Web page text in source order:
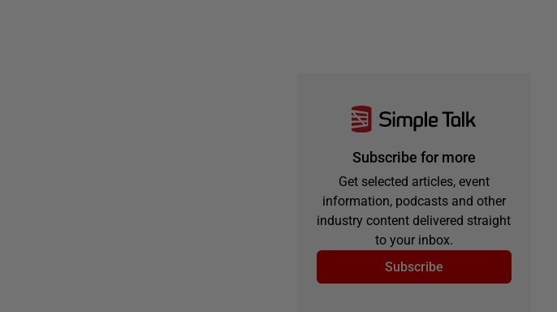
Subscribe for more
Get selected articles, event
information, podcasts and other
industry content delivered straight
to your inbox.
Subscribe